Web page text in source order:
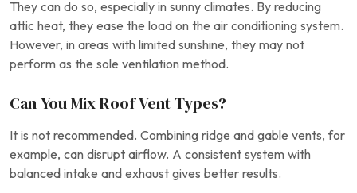
They can do so, especially in sunny climates. By reducing
attic heat, they ease the load on the air conditioning system.
However, in areas with limited sunshine, they may not
perform as the sole ventilation method.
Can You Mix Roof Vent Types?
It is not recommended. Combining ridge and gable vents, for
example, can disrupt airflow. A consistent system with
balanced intake and exhaust gives better results.